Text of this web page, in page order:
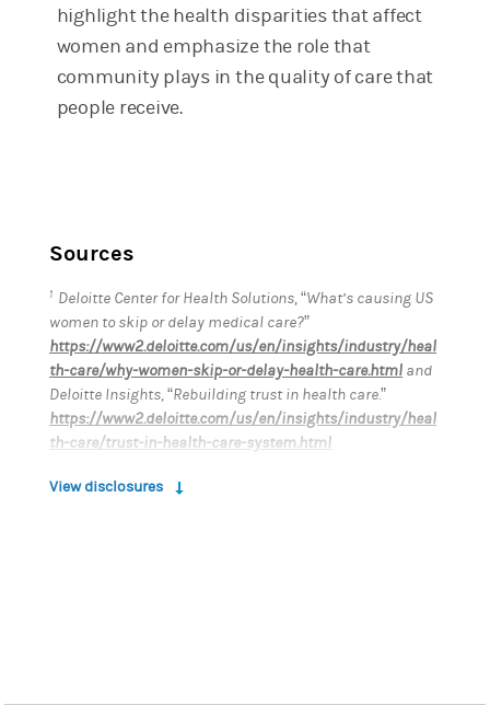
highlight the health disparities that affect
women and emphasize the role that
community plays in the quality of care that
people receive.
Sources
1 Deloitte Center for Health Solutions, “What’s causing US
women to skip or delay medical care?”
https://www2.deloitte.com/us/en/insights/industry/heal
th-care/why-women-skip-or-delay-health-care.html and
Deloitte Insights, “Rebuilding trust in health care.”
https://www2.deloitte.com/us/en/insights/industry/heal
th-care/trust-in-health-care-system.html
2 https://www2.deloitte.com/us/en/pages/life-sciences-
View disclosures